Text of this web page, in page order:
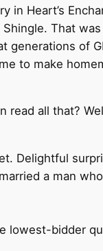
in Heart’s
That
generations of
to make
read all that?
Delightful
a man
lowest-bidder